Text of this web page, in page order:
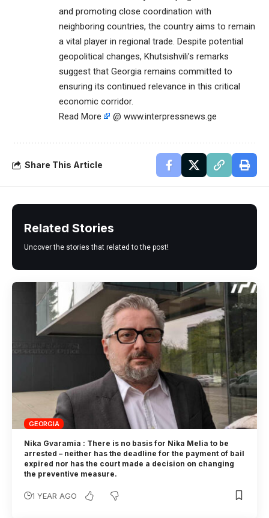
and promoting close coordination with
neighboring countries, the country aims to remain
a vital player in regional trade. Despite potential
geopolitical changes, Khutsishvili’s remarks
suggest that Georgia remains committed to
ensuring its continued relevance in this critical
economic corridor.
Read More
@ www.interpressnews.ge
Share This Article
Related Stories
Uncover the stories that related to the post!
GEORGIA
Nika Gvaramia : There is no basis for Nika Melia to be
arrested – neither has the deadline for the payment of bail
expired nor has the court made a decision on changing
the preventive measure.
1 YEAR AGO